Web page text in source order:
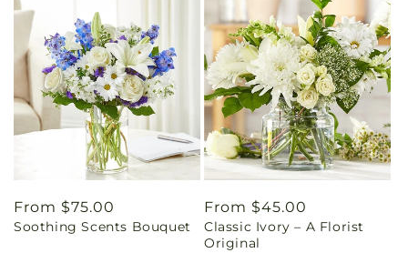
Regular
price
From $75.00
Soothing Scents Bouquet
Regular
price
From $45.00
Classic Ivory – A Florist
Original